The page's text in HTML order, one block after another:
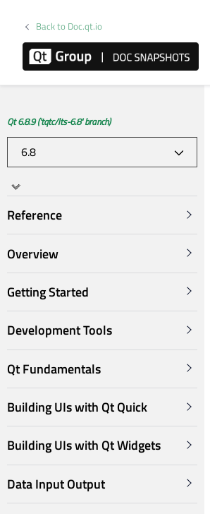
Back to Doc.qt.io
Qt 6.8.9 ('tqtc/lts-6.8' branch)
Reference
Overview
Getting Started
Development Tools
Qt Fundamentals
Building UIs with Qt Quick
Building UIs with Qt Widgets
Data Input Output